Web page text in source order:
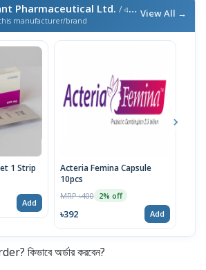
Pharmaceutical Ltd. / এই ব্র্যান্ডের আরও পণ্য
manufacturer/brand
View All →
1 Strip
Add
Acteria Femina Capsule
10pcs
MRP ৳400 2% off
৳392 Add
কিভাবে অর্ডার করবেন?